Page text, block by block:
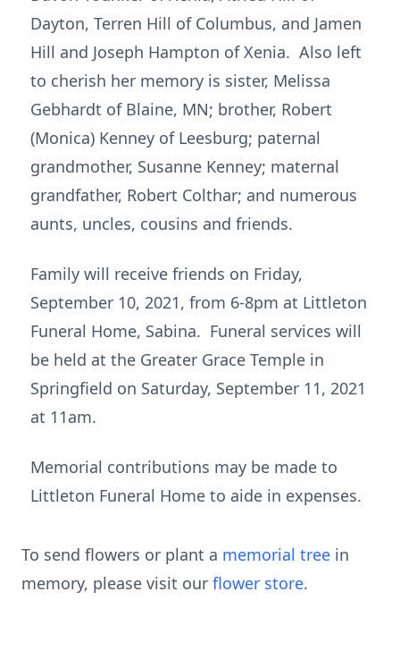
Dayton, Terren Hill of Columbus, and Jamen
Hill and Joseph Hampton of Xenia. Also left
to cherish her memory is sister, Melissa
Gebhardt of Blaine, MN; brother, Robert
(Monica) Kenney of Leesburg; paternal
grandmother, Susanne Kenney; maternal
grandfather, Robert Colthar; and numerous
aunts, uncles, cousins and friends.
Family will receive friends on Friday,
September 10, 2021, from 6-8pm at Littleton
Funeral Home, Sabina. Funeral services will
be held at the Greater Grace Temple in
Springfield on Saturday, September 11, 2021
at 11am.
Memorial contributions may be made to
Littleton Funeral Home to aide in expenses.
To send flowers or plant a memorial tree in
memory, please visit our flower store.